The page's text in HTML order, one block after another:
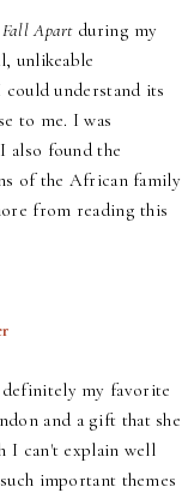
Fall Apartduring my
unlikeable
understand its
to me. I was
also found the
of the African family
from reading this
definitely my favorite
and a gift that she
I can't explain well
important themes